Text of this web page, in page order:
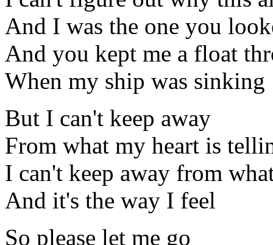
And I was the one you
And you kept me a float
When my ship was sinking
But I can't keep away
From what my heart is
I can't keep away from
And it's the way I feel
So please let me go